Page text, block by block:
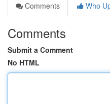
Comments
Who
Comments
Submit a Comment
No HTML